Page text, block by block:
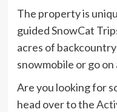
The property is
guided SnowCat
acres of
snowmobile or go
Are you looking for
head over to the